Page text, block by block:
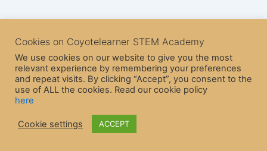
Theme
Cookies on Coyotelearner STEM Academy
We use cookies on our website to give you the most
relevant experience by remembering your preferences
and repeat visits. By clicking “Accept”, you consent to the
use of ALL the cookies. Read our cookie policy
here
Cookie settings ACCEPT